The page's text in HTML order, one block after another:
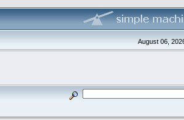
August 06,